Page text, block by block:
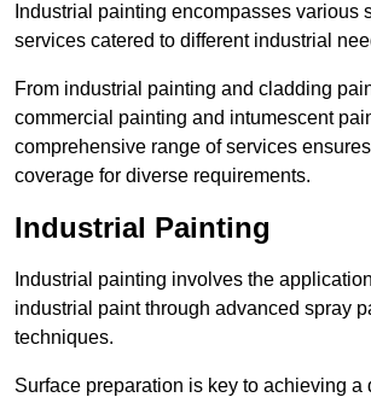
Industrial painting encompasses various
services catered to different industrial
From industrial painting and cladding
commercial painting and intumescent
comprehensive range of services
coverage for diverse requirements.
Industrial Painting
Industrial painting involves the
industrial paint through advanced spray
techniques.
Surface preparation is key to achieving a